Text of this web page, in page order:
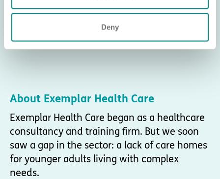
Deny
About Exemplar Health Care
Exemplar Health Care began as a healthcare
consultancy and training firm. But we soon
saw a gap in the sector: a lack of care homes
for younger adults living with complex
needs.